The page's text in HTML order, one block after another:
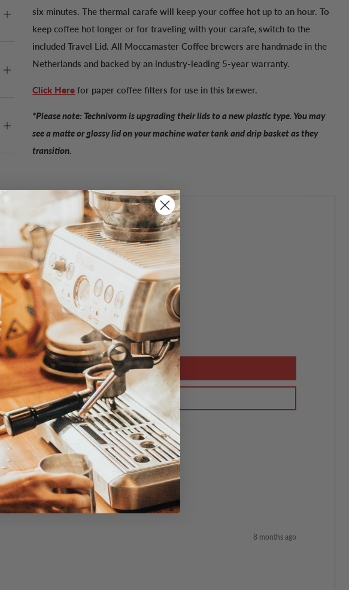
six minutes. The thermal carafe will keep your coffee hot up to an hour. To
keep coffee hot longer or for traveling with your carafe, switch to the
included Travel Lid. All Moccamaster Coffee brewers are handmade in the
Netherlands and backed by an industry-leading 5-year warranty.
Click Here for paper coffee filters for use in this brewer.
*Please note: Technivorm is upgrading their lids to a new plastic type. You may
see a matte or glossy lid on your machine water tank and drip basket as they
transition.
10
1
0
8 months ago